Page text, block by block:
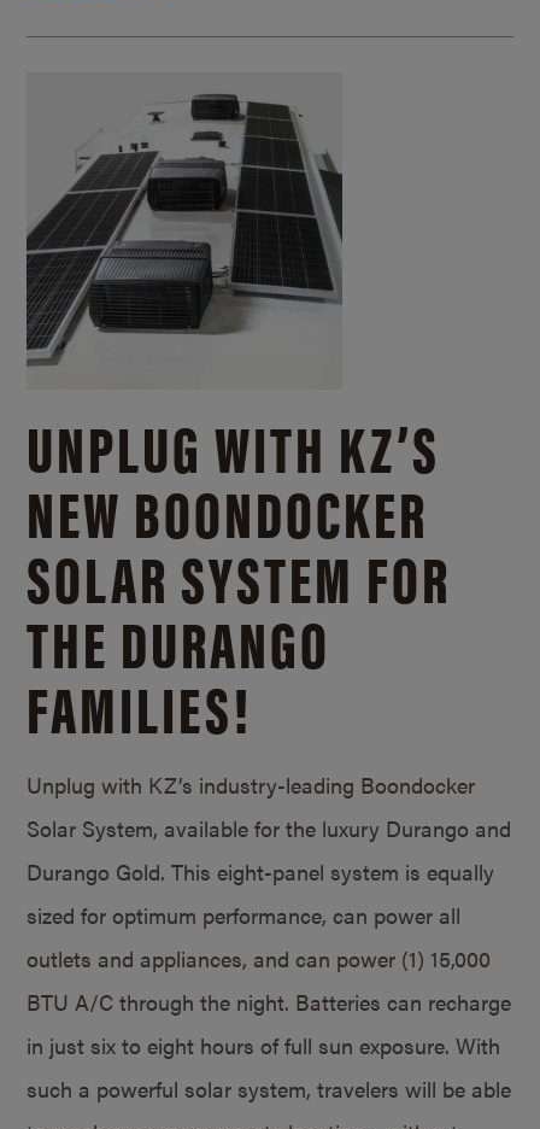
UNPLUG WITH KZ’S
NEW BOONDOCKER
SOLAR SYSTEM FOR
THE DURANGO
FAMILIES!
Unplug with KZ’s industry-leading Boondocker
Solar System, available for the luxury Durango and
Durango Gold. This eight-panel system is equally
sized for optimum performance, can power all
outlets and appliances, and can power (1) 15,000
BTU A/C through the night. Batteries can recharge
in just six to eight hours of full sun exposure. With
such a powerful solar system, travelers will be able